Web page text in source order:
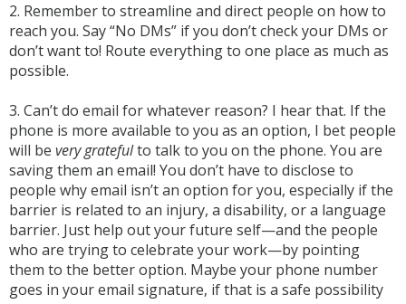
2. Remember to streamline and direct people on how to
reach you. Say “No DMs” if you don’t check your DMs or
don’t want to! Route everything to one place as much as
possible.
3. Can’t do email for whatever reason? I hear that. If the
phone is more available to you as an option, I bet people
will be very gratefulto talk to you on the phone. You are
saving them an email! You don’t have to disclose to
people why email isn’t an option for you, especially if the
barrier is related to an injury, a disability, or a language
barrier. Just help out your future self—and the people
who are trying to celebrate your work—by pointing
them to the better option. Maybe your phone number
goes in your email signature, if that is a safe possibility